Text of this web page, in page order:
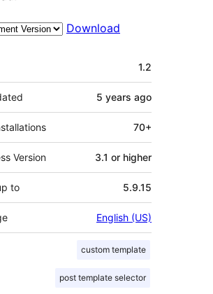
Download
1.2
5 years ago
70+
Version 3.1 or higher
to 5.9.15
English (US)
custom template
post template selector